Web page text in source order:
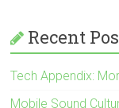
Recent
Tech Appendix:
Mobile Sound